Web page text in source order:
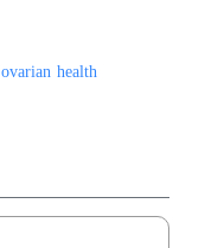
ovarian health